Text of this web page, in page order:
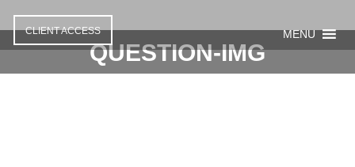
CLIENT ACCESS MENU
QUESTION-IMG